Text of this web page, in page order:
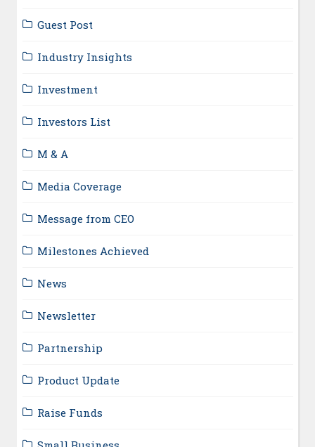
Guest Post
Industry Insights
Investment
Investors List
M & A
Media Coverage
Message from CEO
Milestones Achieved
News
Newsletter
Partnership
Product Update
Raise Funds